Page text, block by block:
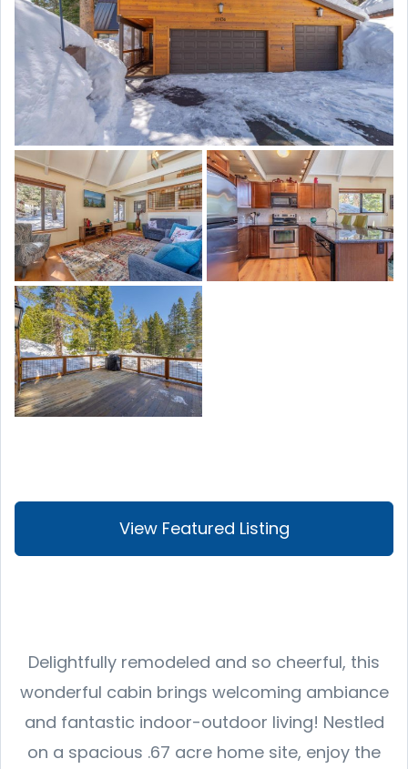
View Featured Listing
Delightfully remodeled and so cheerful, this
wonderful cabin brings welcoming ambiance
and fantastic indoor-outdoor living! Nestled
on a spacious .67 acre home site, enjoy the